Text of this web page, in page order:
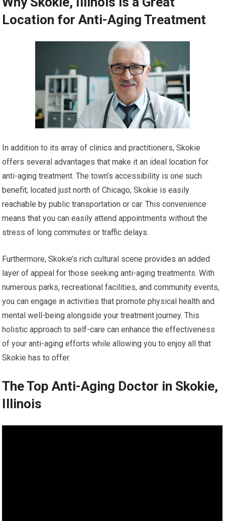
Location for Anti-Aging Treatment
In addition to its array of clinics and practitioners, Skokie
offers several advantages that make it an ideal location for
anti-aging treatment. The town’s accessibility is one such
benefit; located just north of Chicago, Skokie is easily
reachable by public transportation or car. This convenience
means that you can easily attend appointments without the
stress of long commutes or traffic delays.
Furthermore, Skokie’s rich cultural scene provides an added
layer of appeal for those seeking anti-aging treatments. With
numerous parks, recreational facilities, and community events,
you can engage in activities that promote physical health and
mental well-being alongside your treatment journey. This
holistic approach to self-care can enhance the effectiveness
of your anti-aging efforts while allowing you to enjoy all that
Skokie has to offer.
The Top Anti-Aging Doctor in Skokie,
Illinois